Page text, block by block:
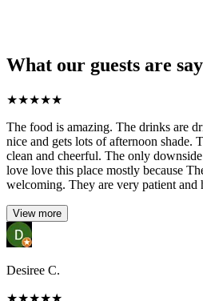
What our guests are
★★★★★
The food is amazing. The drinks are
nice and gets lots of afternoon shade.
clean and cheerful. The only
love love this place mostly because
welcoming. They are very patient and
View more
Desiree C.
★★★★★